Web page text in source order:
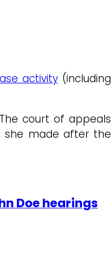
activity(including
court of appeals
she made after the
Doe hearings